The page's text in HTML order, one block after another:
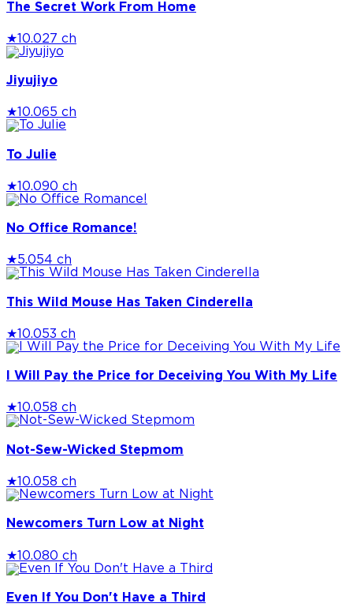
The Secret Work From Home
★ 10.027 ch
Jiyujiyo
★ 10.065 ch
To Julie
★ 10.090 ch
No Office Romance!
★5.054 ch
This Wild Mouse Has Taken Cinderella
★ 10.053 ch
I Will Pay the Price for Deceiving You With My Life
★ 10.058 ch
Not-Sew-Wicked Stepmom
★ 10.058 ch
Newcomers Turn Low at Night
★10.080 ch
Even If You Don't Have a Third